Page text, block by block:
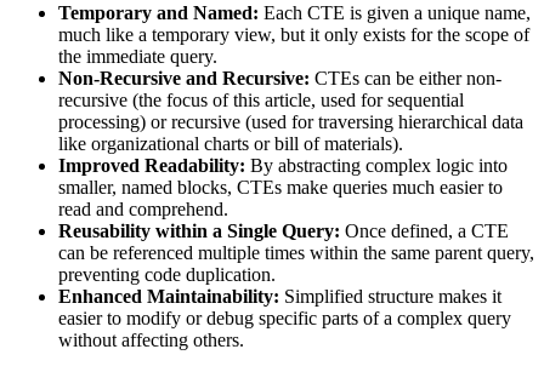
Temporary and Named: Each CTE is given a unique name,
much like a temporary view, but it only exists for the scope of
the immediate query.
Non-Recursive and Recursive: CTEs can be either non-
recursive (the focus of this article, used for sequential
processing) or recursive (used for traversing hierarchical data
like organizational charts or bill of materials).
Improved Readability: By abstracting complex logic into
smaller, named blocks, CTEs make queries much easier to
read and comprehend.
Reusability within a Single Query: Once defined, a CTE
can be referenced multiple times within the same parent query,
preventing code duplication.
Enhanced Maintainability: Simplified structure makes it
easier to modify or debug specific parts of a complex query
without affecting others.